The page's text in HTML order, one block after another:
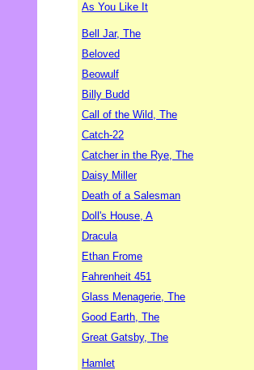
As You Like It
Bell Jar, The
Beloved
Beowulf
Billy Budd
Call of the Wild, The
Catch-22
Catcher in the Rye, The
Daisy Miller
Death of a Salesman
Doll's House, A
Dracula
Ethan Frome
Fahrenheit 451
Glass Menagerie, The
Good Earth, The
Great Gatsby, The
Hamlet